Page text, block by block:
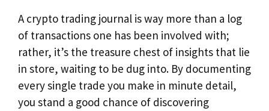
A crypto trading journal is way more than a log
of transactions one has been involved with;
rather, it’s the treasure chest of insights that lie
in store, waiting to be dug into. By documenting
every single trade you make in minute detail,
you stand a good chance of discovering